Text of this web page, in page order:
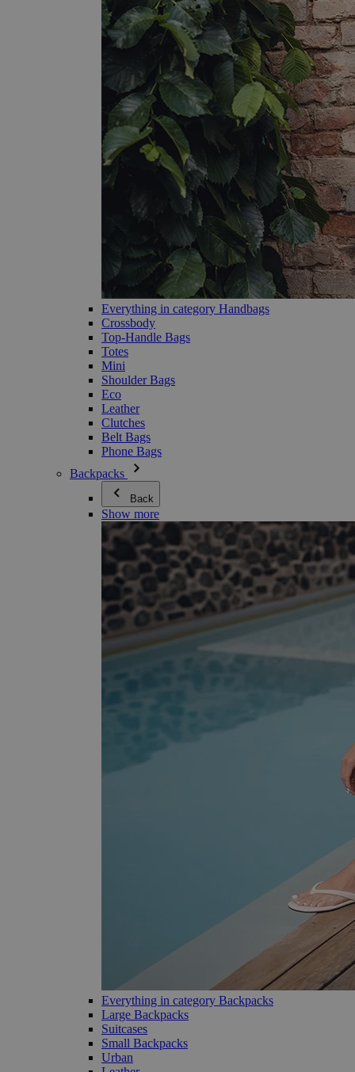
Everything in category Handbags
Crossbody
Top-Handle Bags
Totes
Mini
Shoulder Bags
Eco
Leather
Clutches
Belt Bags
Phone Bags
Backpacks
Back
Show more
Everything in category Backpacks
Large Backpacks
Suitcases
Small Backpacks
Urban